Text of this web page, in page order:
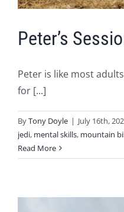
Peter’s
Peter is like most
for [...]
ByTony Doyle | July 16th,
jedi, mental skills, mountain
Read More